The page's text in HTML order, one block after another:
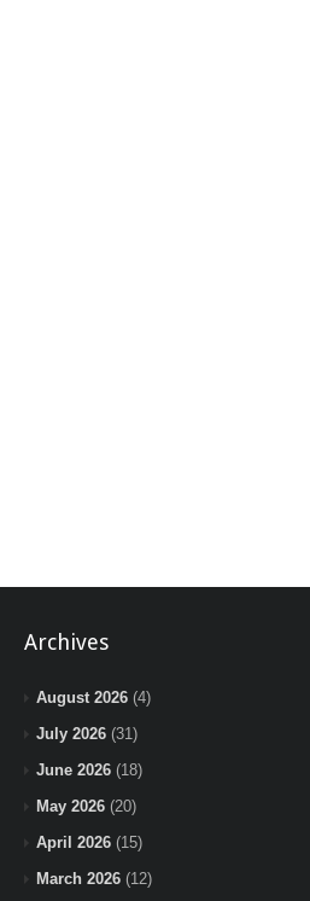
Archives
August 2026 (4)
July 2026 (31)
June 2026 (18)
May 2026 (20)
April 2026 (15)
March 2026 (12)